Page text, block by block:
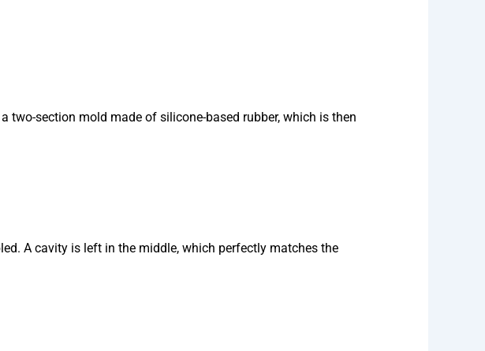
two-section mold made of silicone-based rubber, which is then
A cavity is left in the middle, which perfectly matches the